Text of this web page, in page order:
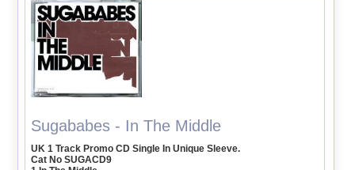
Sugababes - In The Middle
UK 1 Track Promo CD Single In Unique Sleeve.
Cat No SUGACD9